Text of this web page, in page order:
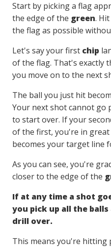
Start by picking a flag
the edge of the green.
the flag as possible
Let's say your first chip
of the flag. That's exactly
you move on to the next
The ball you just hit
Your next shot cannot go
to start over. If your
of the first, you're in
becomes your target line
As you can see, you're
closer to the edge of the
If at any time a shot
you pick up all the
drill over.
This means you're hitting